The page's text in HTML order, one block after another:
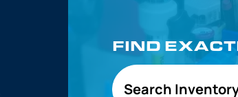
FIND
Search